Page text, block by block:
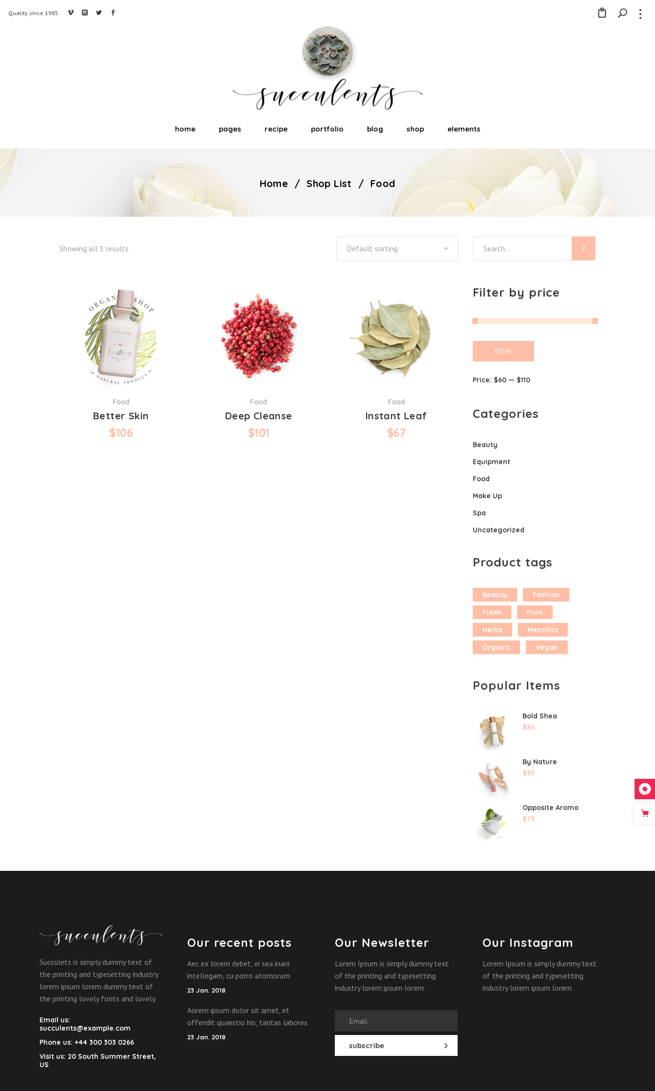
Quality since 1985.
home pages recipe portfolio blog shop elements
Home /Shop List / Food
Showing all 3 results Default sorting
Food
Better Skin
$106
Food
Deep Cleanse
$101
Food
Instant Leaf
$67
for:
Filter by price
filter
Price: $60— $110
Categories
Beauty
Equipment
Food
Make Up
Spa
Uncategorized
Product tags
Beauty
Fashion
Fresh
Fruit
Herbs
Metallics
Organic
Vegan
Popular Items
Bold Shea
$86
By Nature
$93
Opposite Aroma
$79
Succulets is simply dummy text of
the printing and typesetting industry
lorem ipsum lorem dummy text of
the printing lovely fonts and lovely.
Email us:
succulents@example.com
Phone us: +44 300 303 0266
Visit us: 20 South Summer Street,
US
Our recent posts
Aec ex lorem debet, ei sea inani
intellegam, cu porro atomorum
23 Jan. 2018
Aorem ipsum dolor sit amet, et
offendit quaestio his, tantas labores
23 Jan. 2018
Our Newsletter
Lorem Ipsum is simply dummy text
of the printing and typesetting
industry lorem ipsum lorem.
Our Instagram
Lorem Ipsum is simply dummy text
of the printing and typesetting
industry lorem ipsum lorem.